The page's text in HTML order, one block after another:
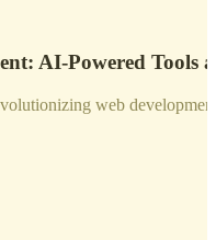
AI-Powered Tools
web